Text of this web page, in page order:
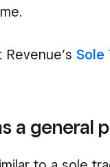
Sole
a general